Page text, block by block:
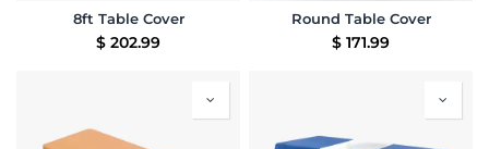
8ft Table Cover
$ 202.99
Round Table Cover
$ 171.99